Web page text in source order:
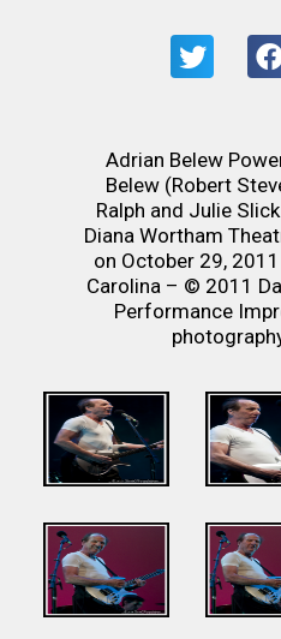
Adrian Belew
Belew (Robert
Ralph and Julie
Diana Wortham
on October 29,
Carolina – © 2011
Performance